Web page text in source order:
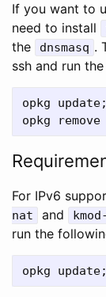
If you want to
need to install
the
dnsmasq .
ssh and run
opkg update;
opkg remove
For IPv6
nat
and
run the
opkg update;